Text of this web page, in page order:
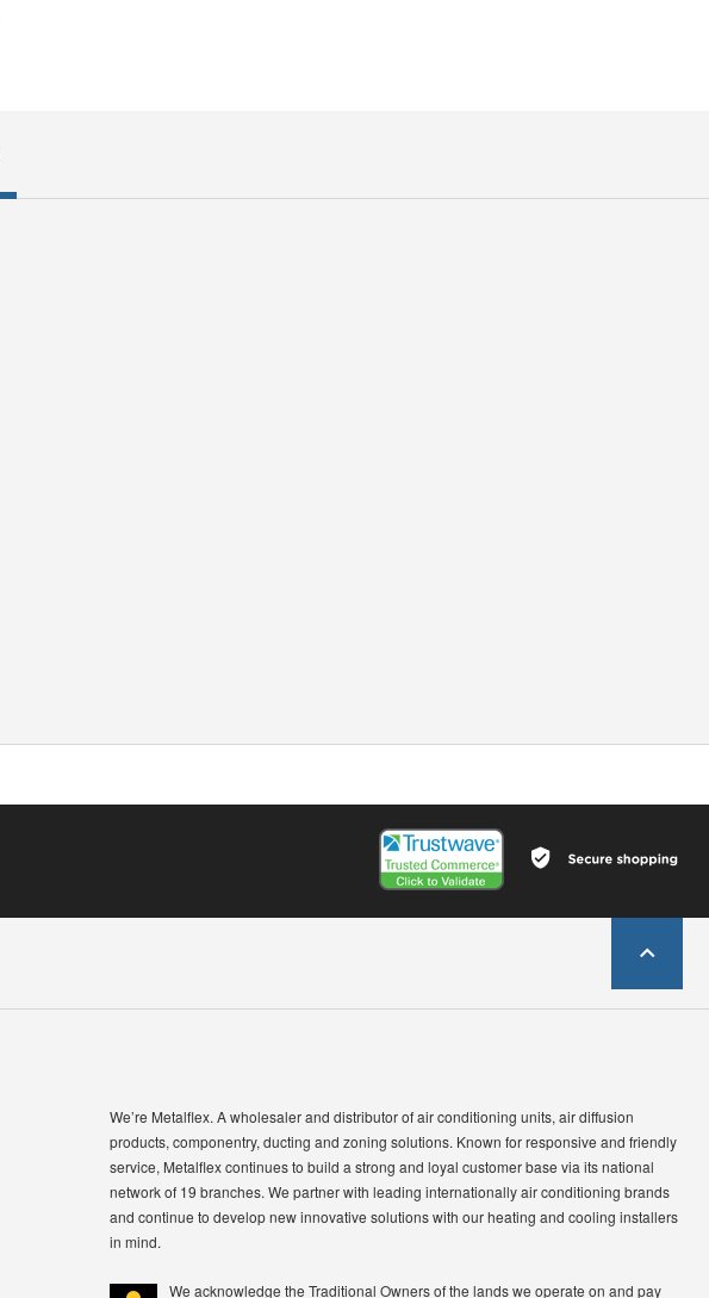
We’re Metalflex. A wholesaler and distributor of air conditioning units, air diffusion
products, componentry, ducting and zoning solutions. Known for responsive and friendly
service, Metalflex continues to build a strong and loyal customer base via its national
network of 19 branches. We partner with leading internationally air conditioning brands
and continue to develop new innovative solutions with our heating and cooling installers
in mind.
We acknowledge the Traditional Owners of the lands we operate on and pay